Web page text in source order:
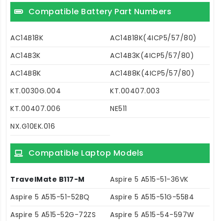
Compatible Battery Part Numbers
AC14B18K
AC14B18K(4ICP5/57/80)
AC14B3K
AC14B3K(4ICP5/57/80)
AC14B8K
AC14B8K(4ICP5/57/80)
KT.0030G.004
KT.00407.003
KT.00407.006
NE511
NX.G10EK.016
Compatible Laptop Models
TravelMate B117-M
Aspire 5 A515-51-36VK
Aspire 5 A515-51-52BQ
Aspire 5 A515-51G-55B4
Aspire 5 A515-52G-72ZS
Aspire 5 A515-54-597W